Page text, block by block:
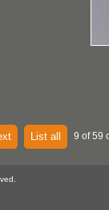
List all 9 of 59